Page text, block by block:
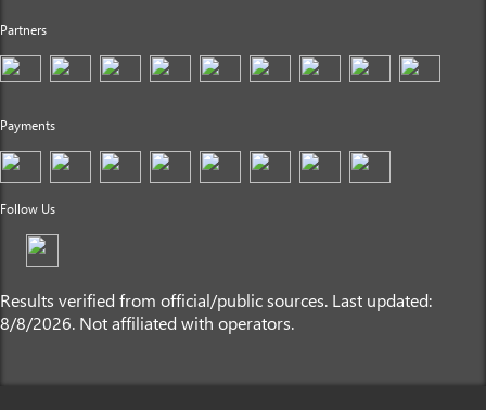
Partners
Payments
Follow Us
Results verified from official/public sources. Last updated:
8/8/2026. Not affiliated with operators.